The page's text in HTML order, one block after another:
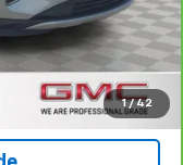
1 / 42
+$598
$29,496